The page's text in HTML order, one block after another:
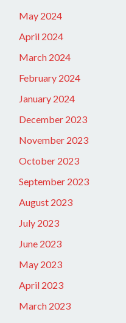
May 2024
April 2024
March 2024
February 2024
January 2024
December 2023
November 2023
October 2023
September 2023
August 2023
July 2023
June 2023
May 2023
April 2023
March 2023